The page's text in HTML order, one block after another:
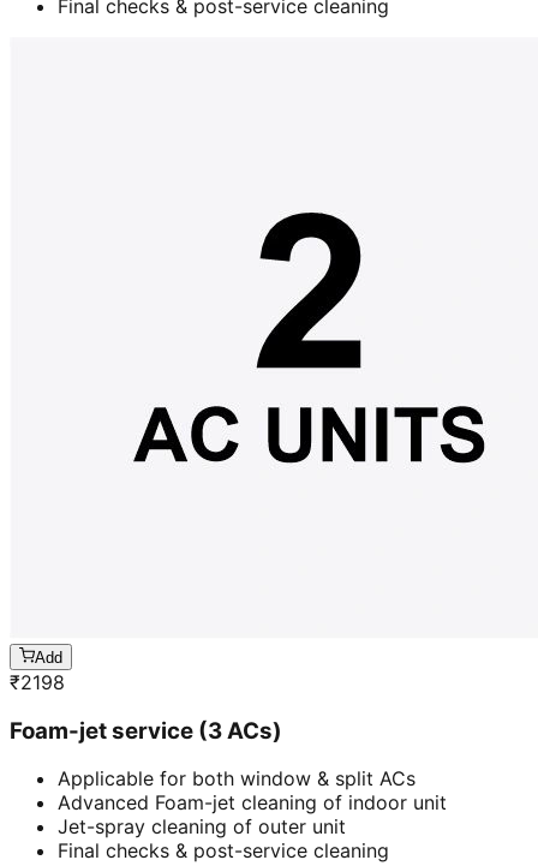
Final checks & post-service cleaning
Add
₹2198
Foam-jet service (3 ACs)
Applicable for both window & split ACs
Advanced Foam-jet cleaning of indoor unit
Jet-spray cleaning of outer unit
Final checks & post-service cleaning